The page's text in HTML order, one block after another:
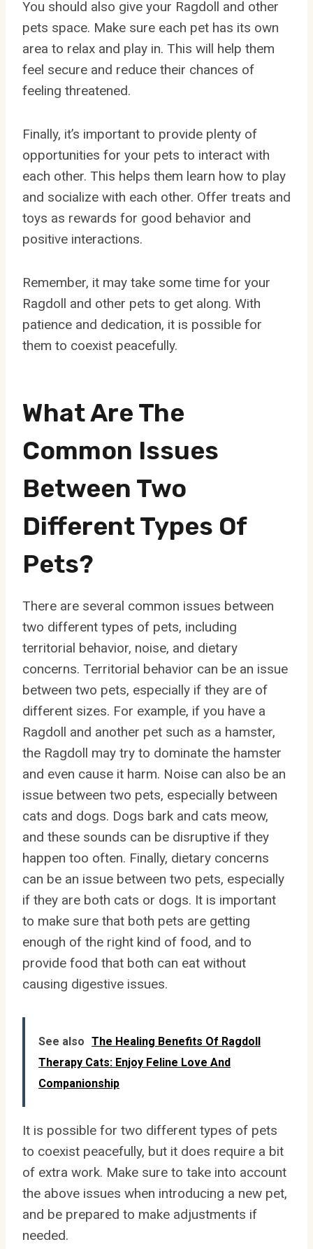
You should also give your Ragdoll and other
pets space. Make sure each pet has its own
area to relax and play in. This will help them
feel secure and reduce their chances of
feeling threatened.
Finally, it’s important to provide plenty of
opportunities for your pets to interact with
each other. This helps them learn how to play
and socialize with each other. Offer treats and
toys as rewards for good behavior and
positive interactions.
Remember, it may take some time for your
Ragdoll and other pets to get along. With
patience and dedication, it is possible for
them to coexist peacefully.
What Are The
Common Issues
Between Two
Different Types Of
Pets?
There are several common issues between
two different types of pets, including
territorial behavior, noise, and dietary
concerns. Territorial behavior can be an issue
between two pets, especially if they are of
different sizes. For example, if you have a
Ragdoll and another pet such as a hamster,
the Ragdoll may try to dominate the hamster
and even cause it harm. Noise can also be an
issue between two pets, especially between
cats and dogs. Dogs bark and cats meow,
and these sounds can be disruptive if they
happen too often. Finally, dietary concerns
can be an issue between two pets, especially
if they are both cats or dogs. It is important
to make sure that both pets are getting
enough of the right kind of food, and to
provide food that both can eat without
causing digestive issues.
See also The Healing Benefits Of Ragdoll
Therapy Cats: Enjoy Feline Love And
Companionship
It is possible for two different types of pets
to coexist peacefully, but it does require a bit
of extra work. Make sure to take into account
the above issues when introducing a new pet,
and be prepared to make adjustments if
needed.